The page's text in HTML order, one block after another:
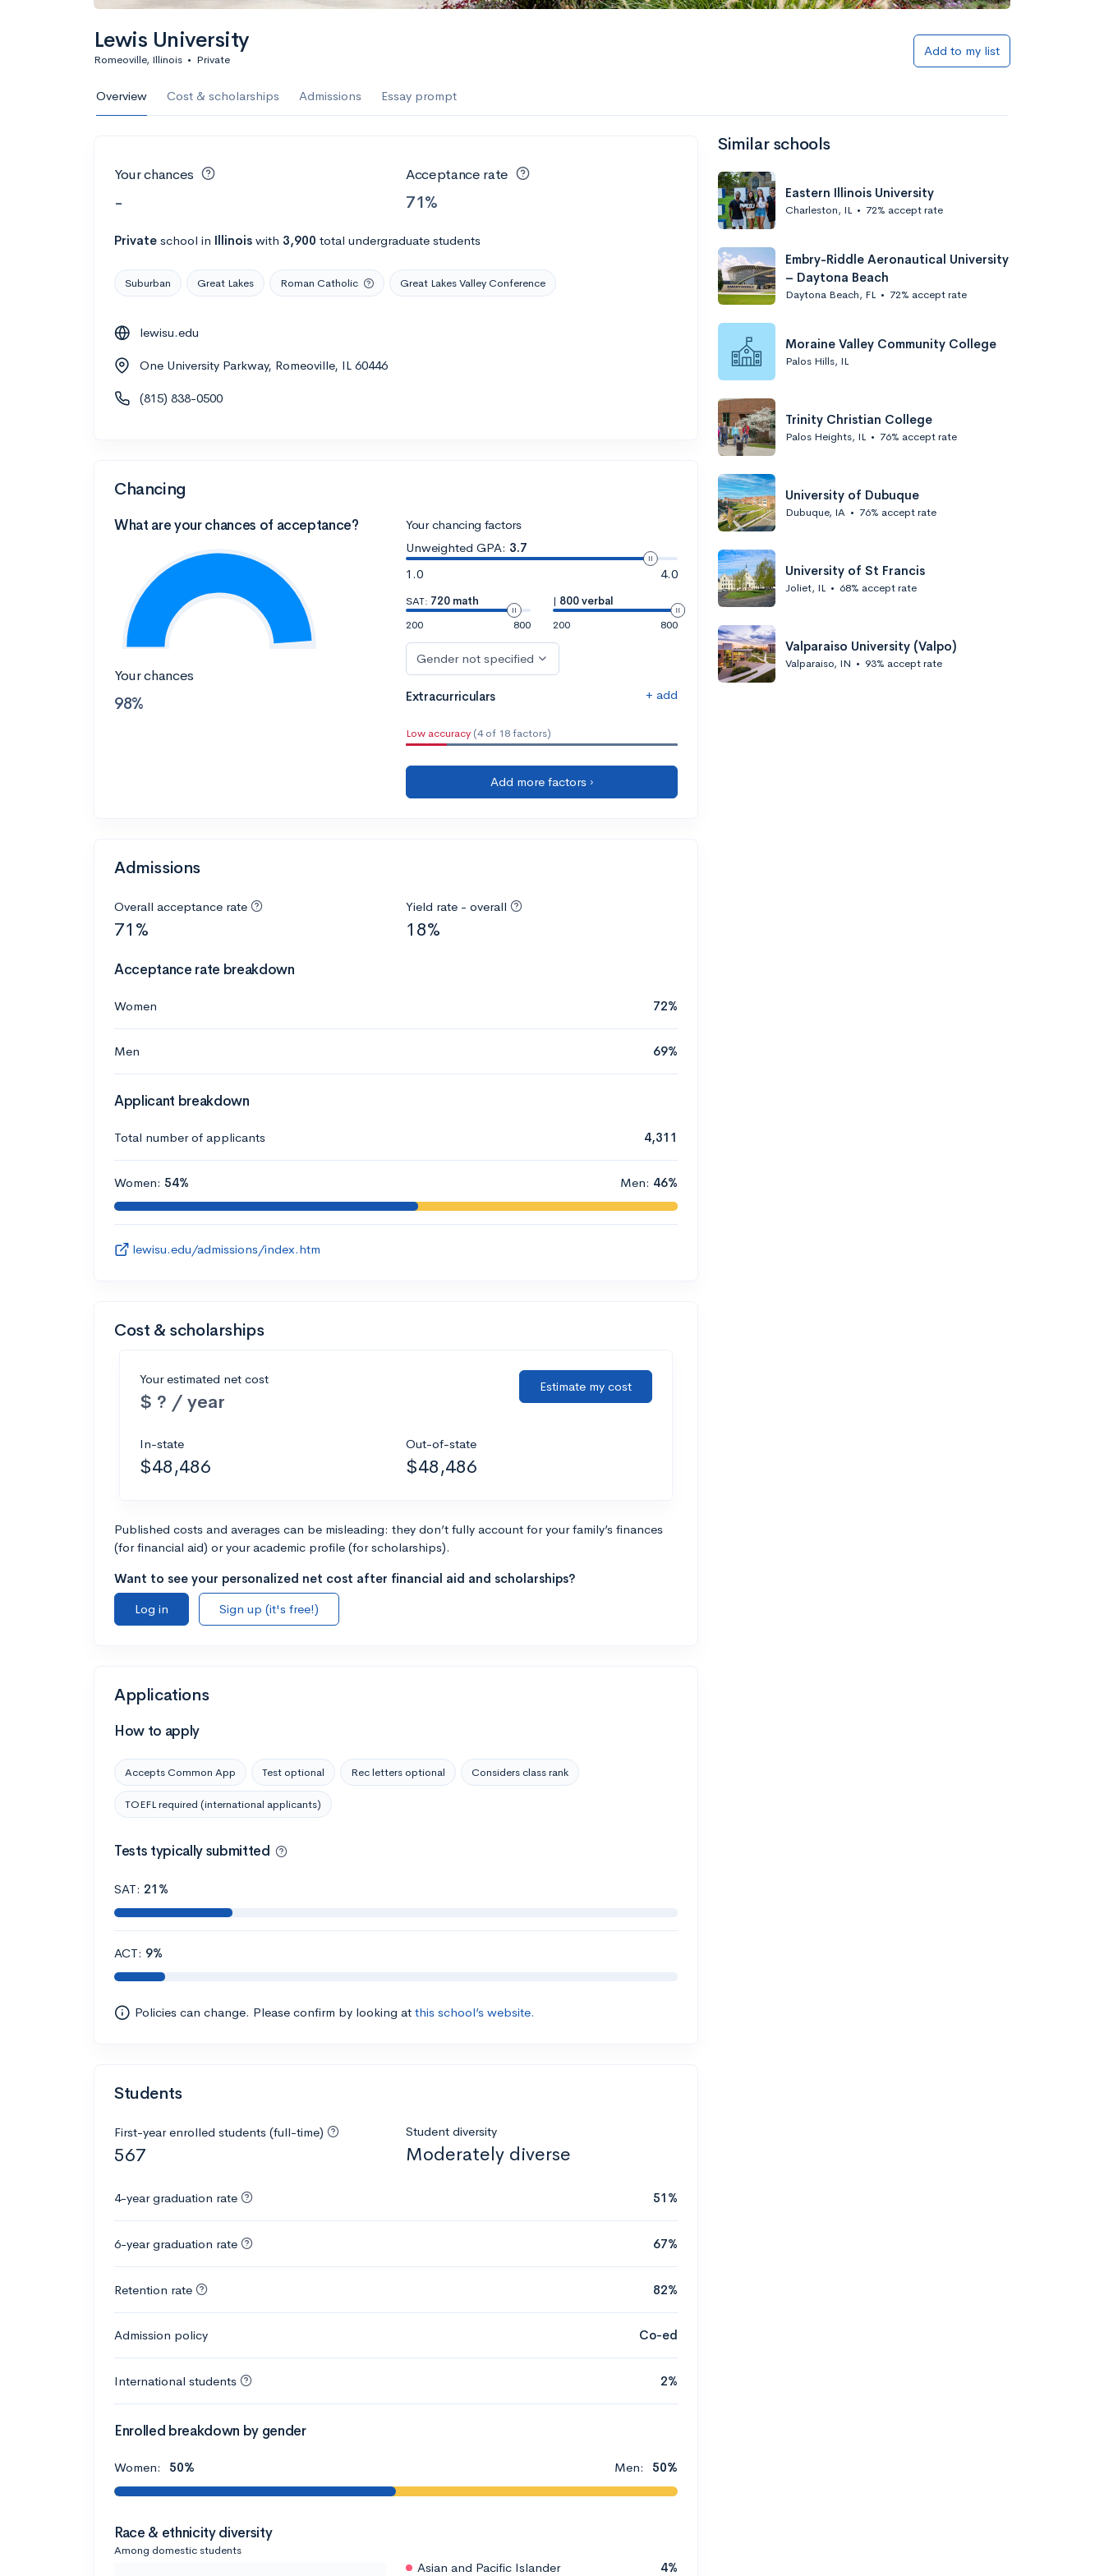
Lewis University
Romeoville, Illinois • Private
Add to my list
Overview Cost & scholarships Admissions Essay prompt
Your chances
-
Acceptance rate
71%
Private school in Illinois with 3,900 total undergraduate students
Suburban Great Lakes Roman Catholic Great Lakes Valley Conference
lewisu.edu
One University Parkway, Romeoville, IL 60446
(815) 838-0500
Chancing
What are your chances of acceptance?
Your chances
98%
Your chancing factors
Unweighted GPA: 3.7
1.0
4.0
SAT: 720 math
200
800
| 800 verbal
200
800
Gender not specified
Extracurriculars + add
Low accuracy (4 of 18 factors)
Add more factors ›
Admissions
Overall acceptance rate
71%
Yield rate - overall
18%
Acceptance rate breakdown
Women 72%
Men 69%
Applicant breakdown
Total number of applicants 4,311
Women: 54% Men: 46%
lewisu.edu/admissions/index.htm
Cost & scholarships
Your estimated net cost
$ ? / year
Estimate my cost
In-state
$48,486
Out-of-state
$48,486
Published costs and averages can be misleading: they don’t fully account for your family’s finances
(for financial aid) or your academic profile (for scholarships).
Want to see your personalized net cost after financial aid and scholarships?
Log in
Sign up (it's free!)
Applications
How to apply
Accepts Common App Test optional Rec letters optional Considers class rank
TOEFL required (international applicants)
Tests typically submitted
SAT: 21%
ACT: 9%
Policies can change. Please confirm by looking at this school’s website.
Students
First-year enrolled students (full-time)
567
Student diversity
Moderately diverse
4-year graduation rate 51%
6-year graduation rate 67%
Retention rate 82%
Admission policy Co-ed
International students 2%
Enrolled breakdown by gender
Women: 50% Men: 50%
Race & ethnicity diversity
Among domestic students
Asian and Pacific Islander 4%
Similar schools
Eastern Illinois University
Charleston, IL • 72% accept rate
Embry-Riddle Aeronautical University
– Daytona Beach
Daytona Beach, FL • 72% accept rate
Moraine Valley Community College
Palos Hills, IL
Trinity Christian College
Palos Heights, IL • 76% accept rate
University of Dubuque
Dubuque, IA • 76% accept rate
University of St Francis
Joliet, IL • 68% accept rate
Valparaiso University (Valpo)
Valparaiso, IN • 93% accept rate